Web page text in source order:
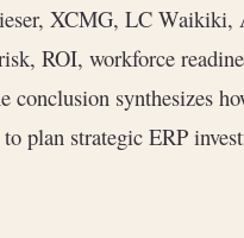
XCMG, LC
ROI, workforce
conclusion synthesizes
plan strategic ERP